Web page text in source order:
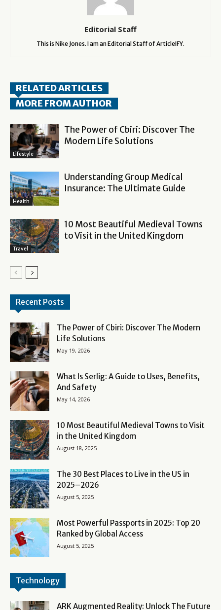
Editorial Staff
This is Nike Jones. I am an Editorial Staff of ArticleIFY.
RELATED ARTICLES
MORE FROM AUTHOR
Lifestyle
The Power of Cbiri: Discover The
Modern Life Solutions
Health
Understanding Group Medical
Insurance: The Ultimate Guide
Travel
10 Most Beautiful Medieval Towns
to Visit in the United Kingdom
Recent Posts
The Power of Cbiri: Discover The Modern
Life Solutions
May 19, 2026
What Is Serlig: A Guide to Uses, Benefits,
And Safety
May 14, 2026
10 Most Beautiful Medieval Towns to Visit
in the United Kingdom
August 18, 2025
The 30 Best Places to Live in the US in
2025–2026
August 5, 2025
Most Powerful Passports in 2025: Top 20
Ranked by Global Access
August 5, 2025
Technology
ARK Augmented Reality: Unlock The Future